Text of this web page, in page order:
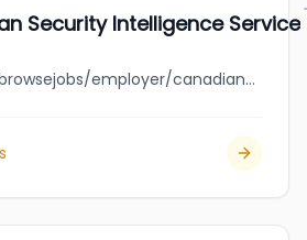
Security Intelligence Service
jobbank.gc.ca/browsejobs/employer/canadian+security+intelligence+service/ca